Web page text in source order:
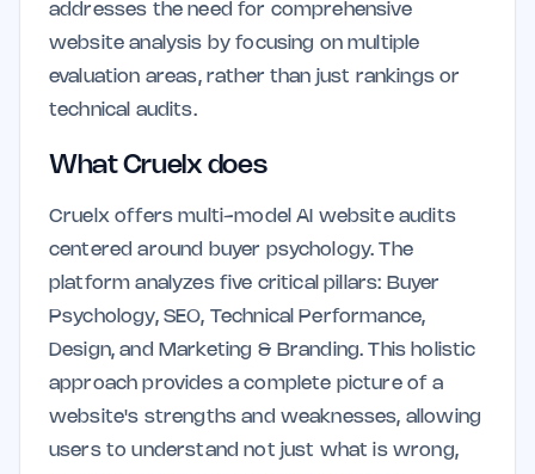
addresses the need for comprehensive
website analysis by focusing on multiple
evaluation areas, rather than just rankings or
technical audits.
What Cruelx does
Cruelx offers multi-model AI website audits
centered around buyer psychology. The
platform analyzes five critical pillars: Buyer
Psychology, SEO, Technical Performance,
Design, and Marketing & Branding. This holistic
approach provides a complete picture of a
website's strengths and weaknesses, allowing
users to understand not just what is wrong,